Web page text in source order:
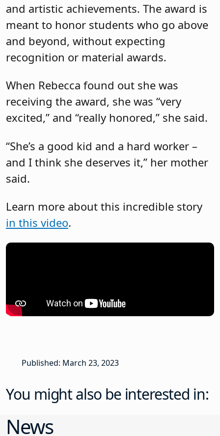
and artistic achievements. The award is
meant to honor students who go above
and beyond, without expecting
recognition or material awards.
When Rebecca found out she was
receiving the award, she was “very
excited,” and “really honored,” she said.
“She’s a good kid and a hard worker –
and I think she deserves it,” her mother
said.
Learn more about this incredible story
in this video.
Published: March 23, 2023
You might also be interested in:
News